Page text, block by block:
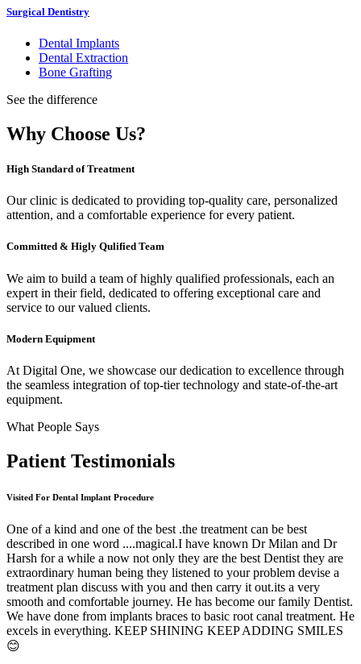
Surgical Dentistry
Dental Implants
Dental Extraction
Bone Grafting
See the difference
Why Choose Us?
High Standard of Treatment
Our clinic is dedicated to providing top-quality care, personalized
attention, and a comfortable experience for every patient.
Committed & Higly Qulified Team
We aim to build a team of highly qualified professionals, each an
expert in their field, dedicated to offering exceptional care and
service to our valued clients.
Modern Equipment
At Digital One, we showcase our dedication to excellence through
the seamless integration of top-tier technology and state-of-the-art
equipment.
What People Says
Patient Testimonials
Visited For Dental Implant Procedure
One of a kind and one of the best .the treatment can be best
described in one word ....magical.I have known Dr Milan and Dr
Harsh for a while a now not only they are the best Dentist they are
extraordinary human being they listened to your problem devise a
treatment plan discuss with you and then carry it out.its a very
smooth and comfortable journey. He has become our family Dentist.
We have done from implants braces to basic root canal treatment. He
excels in everything. KEEP SHINING KEEP ADDING SMILES
😊